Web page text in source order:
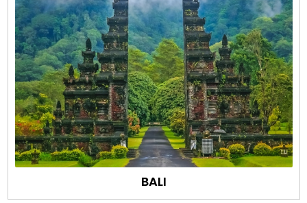
BALI